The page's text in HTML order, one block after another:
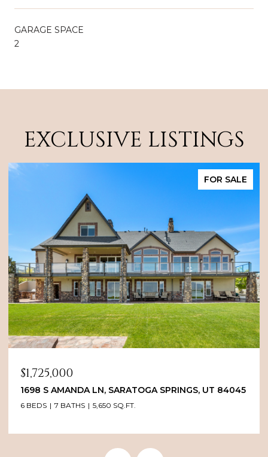
GARAGE SPACE
2
EXCLUSIVE LISTINGS
FOR SALE
$1,725,000
1698 S AMANDA LN, SARATOGA SPRINGS, UT 84045
6 BEDS 7 BATHS 5,650 SQ.FT.